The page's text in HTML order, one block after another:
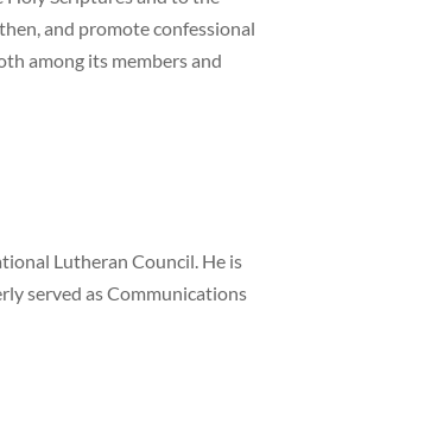
and promote confessional
among its members and
Lutheran Council. He is
served as Communications